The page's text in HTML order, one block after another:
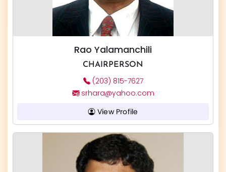
Rao Yalamanchili
CHAIRPERSON
(203) 815-7627
srhara@yahoo.com
View Profile